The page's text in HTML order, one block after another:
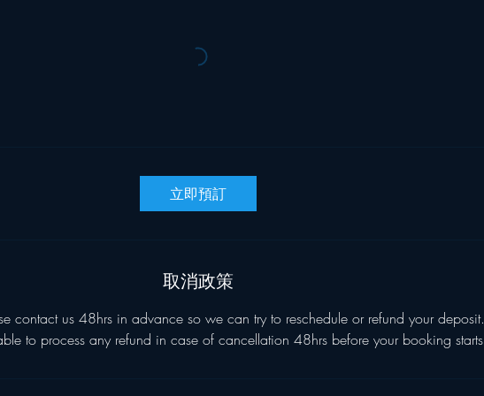
立即預訂
取消政策
contact us 48hrs in advance so we can try to reschedule or refund your deposit.